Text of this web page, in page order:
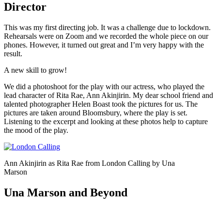
Director
This was my first directing job. It was a challenge due to lockdown.
Rehearsals were on Zoom and we recorded the whole piece on our
phones. However, it turned out great and I’m very happy with the
result.
A new skill to grow!
We did a photoshoot for the play with our actress, who played the
lead character of Rita Rae, Ann Akinjirin. My dear school friend and
talented photographer Helen Boast took the pictures for us. The
pictures are taken around Bloomsbury, where the play is set.
Listening to the excerpt and looking at these photos help to capture
the mood of the play.
Ann Akinjirin as Rita Rae from London Calling by Una
Marson
Una Marson and Beyond